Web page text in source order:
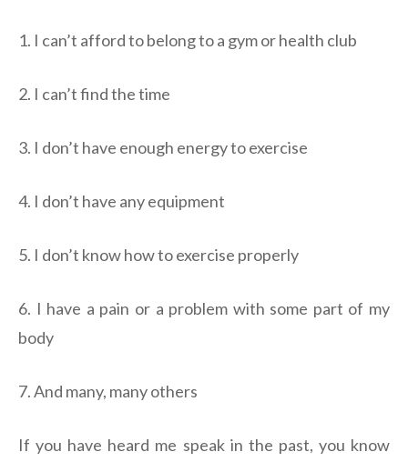
1. I can’t afford to belong to a gym or health club
2. I can’t find the time
3. I don’t have enough energy to exercise
4. I don’t have any equipment
5. I don’t know how to exercise properly
6. I have a pain or a problem with some part of my
body
7. And many, many others
If you have heard me speak in the past, you know